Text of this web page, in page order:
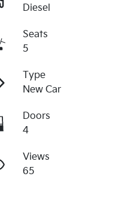
Diesel
Seats
5
Type
New Car
Doors
4
Views
65